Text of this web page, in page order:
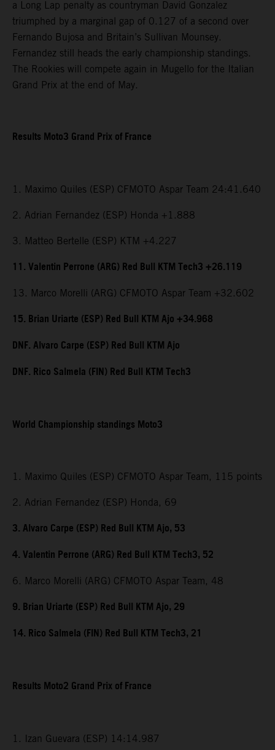
a Long Lap penalty as countryman David Gonzalez
triumphed by a marginal gap of 0.127 of a second over
Fernando Bujosa and Britain’s Sullivan Mounsey.
Fernandez still heads the early championship standings.
The Rookies will compete again in Mugello for the Italian
Grand Prix at the end of May.
Results Moto3 Grand Prix of France
1. Maximo Quiles (ESP) CFMOTO Aspar Team 24:41.640
2. Adrian Fernandez (ESP) Honda +1.888
3. Matteo Bertelle (ESP) KTM +4.227
11. Valentin Perrone (ARG) Red Bull KTM Tech3 +26.119
13. Marco Morelli (ARG) CFMOTO Aspar Team +32.602
15. Brian Uriarte (ESP) Red Bull KTM Ajo +34.968
DNF. Alvaro Carpe (ESP) Red Bull KTM Ajo
DNF. Rico Salmela (FIN) Red Bull KTM Tech3
World Championship standings Moto3
1. Maximo Quiles (ESP) CFMOTO Aspar Team, 115 points
2. Adrian Fernandez (ESP) Honda, 69
3. Alvaro Carpe (ESP) Red Bull KTM Ajo, 53
4. Valentin Perrone (ARG) Red Bull KTM Tech3, 52
6. Marco Morelli (ARG) CFMOTO Aspar Team, 48
9. Brian Uriarte (ESP) Red Bull KTM Ajo, 29
14. Rico Salmela (FIN) Red Bull KTM Tech3, 21
Results Moto2 Grand Prix of France
1. Izan Guevara (ESP) 14:14.987